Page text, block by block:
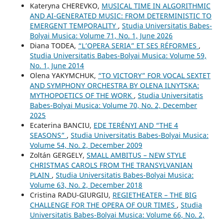
Kateryna CHEREVKO, MUSICAL TIME IN ALGORITHMIC
AND AI-GENERATED MUSIC: FROM DETERMINISTIC TO
EMERGENT TEMPORALITY , Studia Universitatis Babes-
Bolyai Musica: Volume 71, No. 1, June 2026
Diana TODEA, “L’OPERA SERIA” ET SES RÉFORMES ,
Studia Universitatis Babes-Bolyai Musica: Volume 59,
No. 1, June 2014
Olena YAKYMCHUK, “TO VICTORY” FOR VOCAL SEXTET
AND SYMPHONY ORCHESTRA BY OLENA ILNYTSKA:
MYTHOPOETICS OF THE WORK , Studia Universitatis
Babes-Bolyai Musica: Volume 70, No. 2, December
2025
Ecaterina BANCIU, EDE TERÉNYI AND “THE 4
SEASONS” , Studia Universitatis Babes-Bolyai Musica:
Volume 54, No. 2, December 2009
Zoltán GERGELY, SMALL AMBITUS – NEW STYLE
CHRISTMAS CAROLS FROM THE TRANSYLVANIAN
PLAIN , Studia Universitatis Babes-Bolyai Musica:
Volume 63, No. 2, December 2018
Cristina RADU-GIURGIU, REGIETHEATER – THE BIG
CHALLENGE FOR THE OPERA OF OUR TIMES , Studia
Universitatis Babes-Bolyai Musica: Volume 66, No. 2,